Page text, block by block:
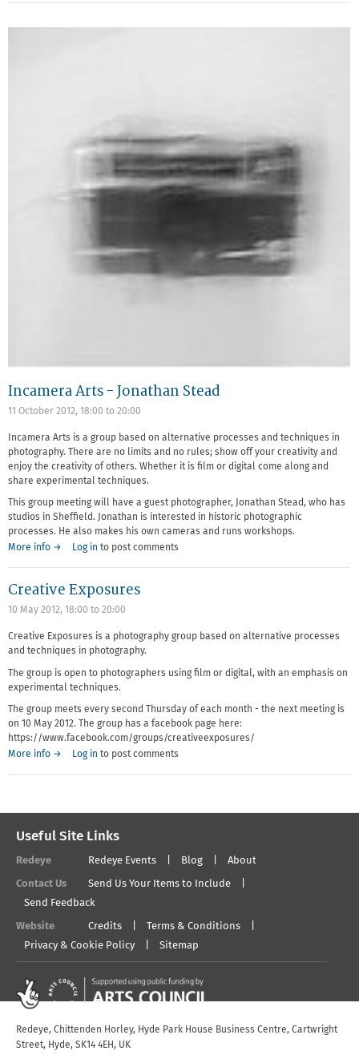
Incamera Arts - Jonathan Stead
11 October 2012, 18:00 to 20:00
Incamera Arts is a group based on alternative processes and techniques in
photography. There are no limits and no rules; show off your creativity and
enjoy the creativity of others. Whether it is film or digital come along and
share experimental techniques.
This group meeting will have a guest photographer, Jonathan Stead, who has
studios in Sheffield. Jonathan is interested in historic photographic
processes. He also makes his own cameras and runs workshops.
More info →
Log in to post comments
Creative Exposures
10 May 2012, 18:00 to 20:00
Creative Exposures is a photography group based on alternative processes
and techniques in photography.
The group is open to photographers using film or digital, with an emphasis on
experimental techniques.
The group meets every second Thursday of each month - the next meeting is
on 10 May 2012. The group has a facebook page here:
https://www.facebook.com/groups/creativeexposures/
More info →
Log in to post comments
Useful Site Links
Redeye Redeye Events Blog About
Contact Us
Send Us Your Items to Include
Send Feedback
Website Credits
Terms & Conditions
Privacy & Cookie Policy
Sitemap
Redeye, Chittenden Horley, Hyde Park House Business Centre, Cartwright
Street, Hyde, SK14 4EH, UK